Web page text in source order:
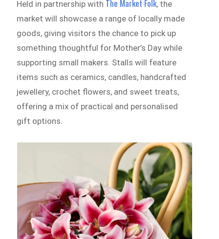
Held in partnership with The Market Folk, the
market will showcase a range of locally made
goods, giving visitors the chance to pick up
something thoughtful for Mother’s Day while
supporting small makers. Stalls will feature
items such as ceramics, candles, handcrafted
jewellery, crochet flowers, and sweet treats,
offering a mix of practical and personalised
gift options.